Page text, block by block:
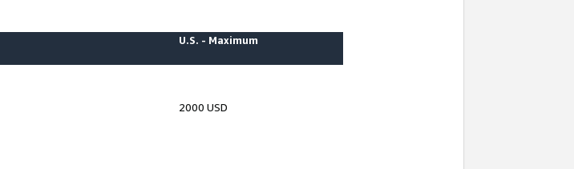
U.S. - Maximum
2000 USD